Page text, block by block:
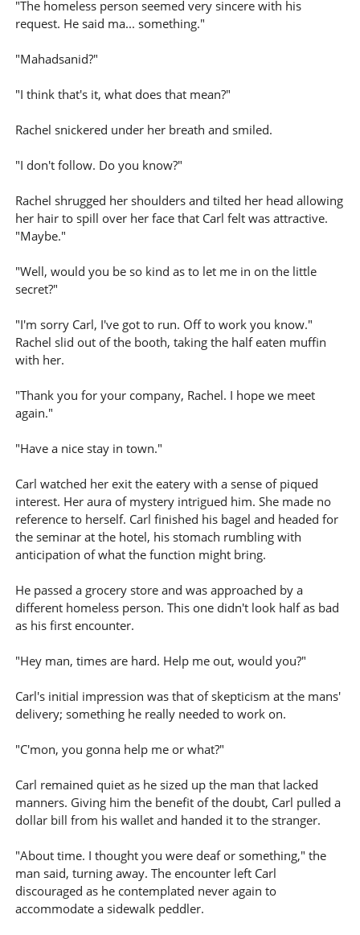
"The homeless person seemed very sincere with his
request. He said ma... something."
"Mahadsanid?"
"I think that's it, what does that mean?"
Rachel snickered under her breath and smiled.
"I don't follow. Do you know?"
Rachel shrugged her shoulders and tilted her head allowing
her hair to spill over her face that Carl felt was attractive.
"Maybe."
"Well, would you be so kind as to let me in on the little
secret?"
"I'm sorry Carl, I've got to run. Off to work you know."
Rachel slid out of the booth, taking the half eaten muffin
with her.
"Thank you for your company, Rachel. I hope we meet
again."
"Have a nice stay in town."
Carl watched her exit the eatery with a sense of piqued
interest. Her aura of mystery intrigued him. She made no
reference to herself. Carl finished his bagel and headed for
the seminar at the hotel, his stomach rumbling with
anticipation of what the function might bring.
He passed a grocery store and was approached by a
different homeless person. This one didn't look half as bad
as his first encounter.
"Hey man, times are hard. Help me out, would you?"
Carl's initial impression was that of skepticism at the mans'
delivery; something he really needed to work on.
"C'mon, you gonna help me or what?"
Carl remained quiet as he sized up the man that lacked
manners. Giving him the benefit of the doubt, Carl pulled a
dollar bill from his wallet and handed it to the stranger.
"About time. I thought you were deaf or something," the
man said, turning away. The encounter left Carl
discouraged as he contemplated never again to
accommodate a sidewalk peddler.